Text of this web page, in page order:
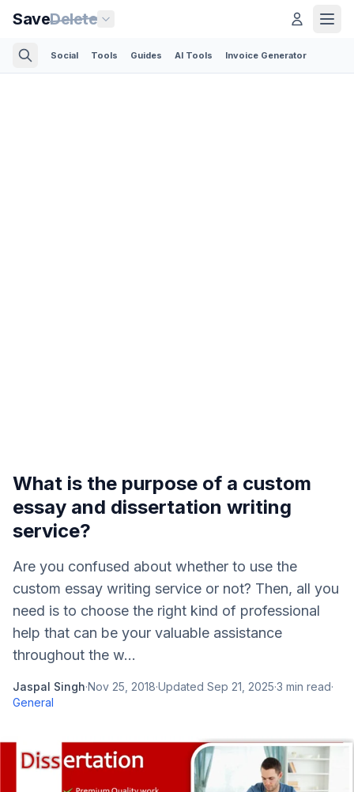
SaveDelete
Social Tools Guides AI Tools Invoice Generator
What is the purpose of a custom
essay and dissertation writing
service?
Are you confused about whether to use the
custom essay writing service or not? Then, all you
need is to choose the right kind of professional
help that can be your valuable assistance
throughout the w...
Jaspal Singh·Nov 25, 2018·Updated Sep 21, 2025·3 min read·
General